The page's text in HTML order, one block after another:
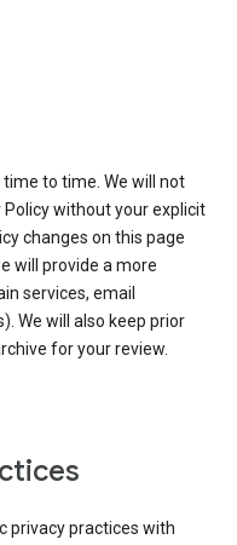
to time. We will not
without your explicit
changes on this page
will provide a more
services, email
We will also keep prior
for your review.
privacy practices with